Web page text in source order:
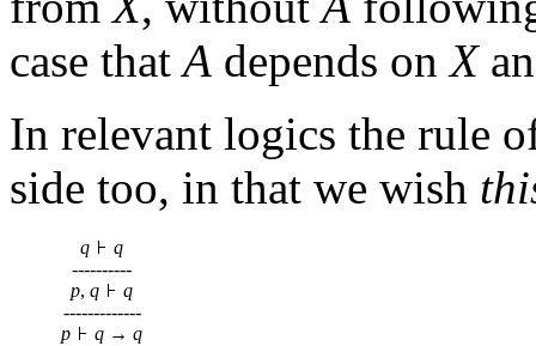
case thatA depends onX
In relevant logics the rule
side too, in that we wish
q
q
----------
p, q
q
-------------
p
q → q